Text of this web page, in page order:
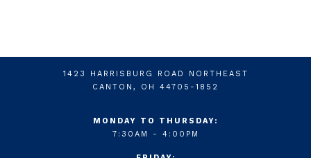
1423 HARRISBURG ROAD NORTHEAST
CANTON, OH 44705-1852
MONDAY TO THURSDAY:
7:30AM - 4:00PM